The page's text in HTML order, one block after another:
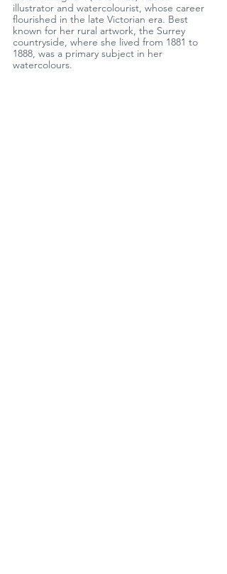
illustrator and watercolourist, whose career
flourished in the late Victorian era. Best
known for her rural artwork, the Surrey
countryside, where she lived from 1881 to
1888, was a primary subject in her
watercolours.